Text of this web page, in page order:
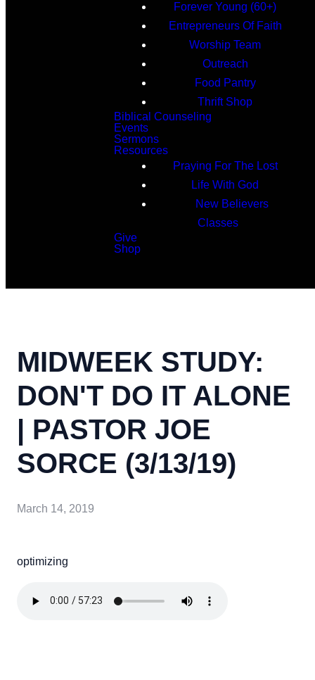
Forever Young (60+)
Entrepreneurs Of Faith
Worship Team
Outreach
Food Pantry
Thrift Shop
Biblical Counseling
Events
Sermons
Resources
Praying For The Lost
Life With God
New Believers
Classes
Give
Shop
MIDWEEK STUDY:
DON'T DO IT ALONE
| PASTOR JOE
SORCE (3/13/19)
March 14, 2019
optimizing